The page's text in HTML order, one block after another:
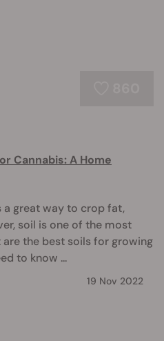
Cannabis: A Home
a great way to crop fat,
soil is one of the most
the best soils for growing
to know ...
19 Nov 2022